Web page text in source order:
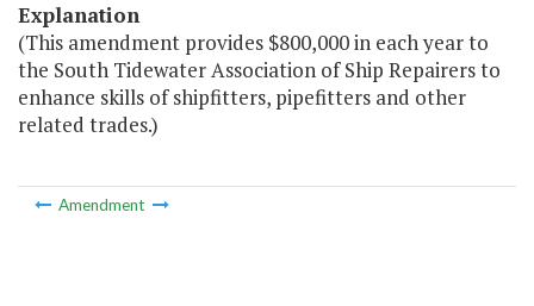
Explanation
(This amendment provides $800,000 in each year to
the South Tidewater Association of Ship Repairers to
enhance skills of shipfitters, pipefitters and other
related trades.)
Amendment